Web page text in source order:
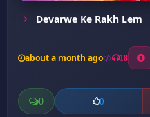
Devarwe Ke Rakh Lem
about a month ago 18
0 0